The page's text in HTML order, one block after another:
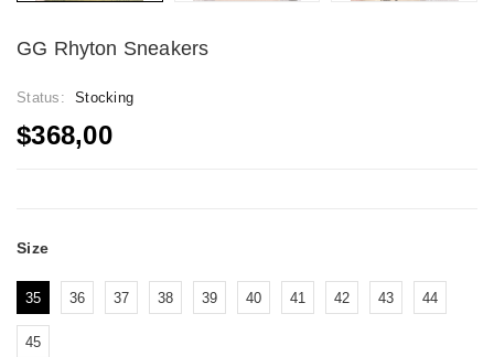
GG Rhyton Sneakers
Status: Stocking
$368,00
Size
35 36 37 38 39 40 41 42 43 44
45